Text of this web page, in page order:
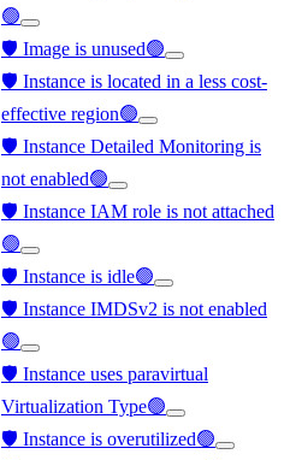
🟢
🛡️ Image is unused🟢
🛡️ Instance is located in a less cost-
effective region🟢
🛡️ Instance Detailed Monitoring is
not enabled🟢
🛡️ Instance IAM role is not attached
🟢
🛡️ Instance is idle🟢
🛡️ Instance IMDSv2 is not enabled
🟢
🛡️ Instance uses paravirtual
Virtualization Type🟢
🛡️ Instance is overutilized🟢